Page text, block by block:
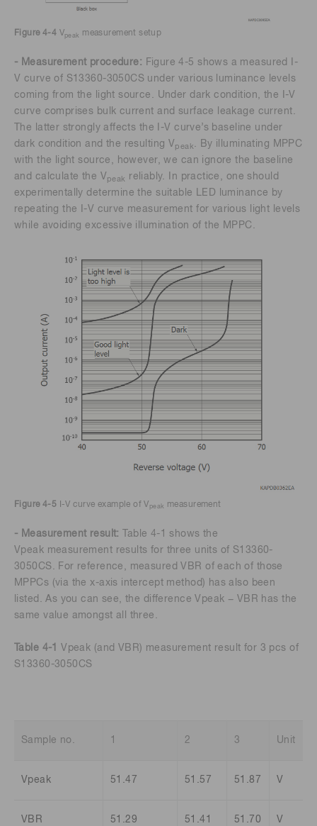
Figure 4-4 Vpeak measurement setup
- Measurement procedure: Figure 4-5 shows a measured I-
V curve of S13360-3050CS under various luminance levels
coming from the light source. Under dark condition, the I-V
curve comprises bulk current and surface leakage current.
The latter strongly affects the I-V curve’s baseline under
dark condition and the resulting V peak . By illuminating MPPC
with the light source, however, we can ignore the baseline
and calculate the V peak
reliably. In practice, one should
experimentally determine the suitable LED luminance by
repeating the I-V curve measurement for various light levels
while avoiding excessive illumination of the MPPC.
Figure 4-5 I-V curve example of V peak measurement
- Measurement result:
Table 4-1 shows the
Vpeak measurement results for three units of S13360-
3050CS. For reference, measured VBR of each of those
MPPCs (via the x-axis intercept method) has also been
listed. As you can see, the difference Vpeak − VBR has the
same value amongst all three.
Table 4-1
Vpeak (and VBR) measurement result for 3 pcs of
S13360-3050CS
Sample no. 1 2 3 Unit
Vpeak 51.47 51.57 51.87 V
VBR 51.29 51.41 51.70 V